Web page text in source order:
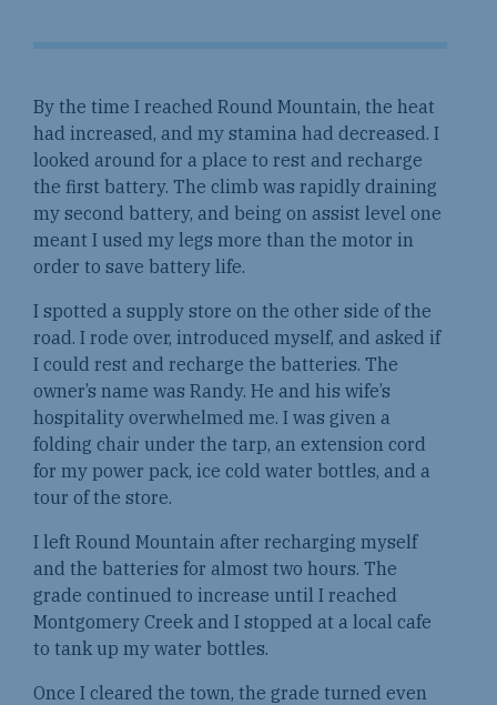
By the time I reached Round Mountain, the heat
had increased, and my stamina had decreased. I
looked around for a place to rest and recharge
the first battery. The climb was rapidly draining
my second battery, and being on assist level one
meant I used my legs more than the motor in
order to save battery life.
I spotted a supply store on the other side of the
road. I rode over, introduced myself, and asked if
I could rest and recharge the batteries. The
owner’s name was Randy. He and his wife’s
hospitality overwhelmed me. I was given a
folding chair under the tarp, an extension cord
for my power pack, ice cold water bottles, and a
tour of the store.
I left Round Mountain after recharging myself
and the batteries for almost two hours. The
grade continued to increase until I reached
Montgomery Creek and I stopped at a local cafe
to tank up my water bottles.
Once I cleared the town, the grade turned even